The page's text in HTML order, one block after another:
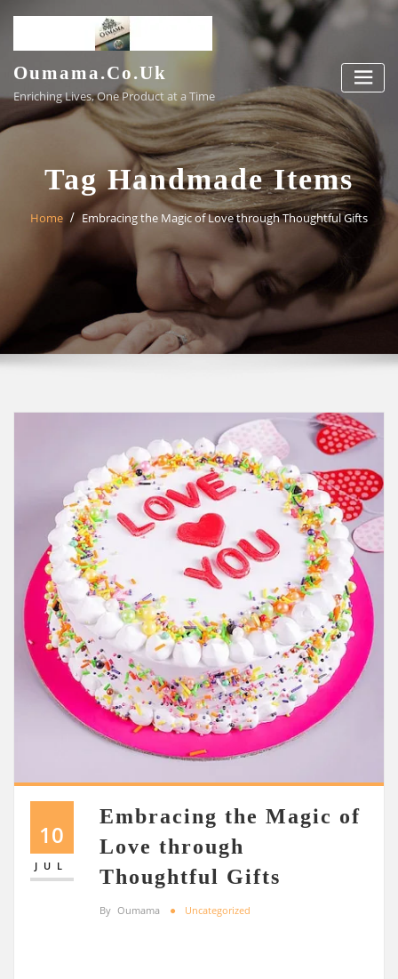
content
Oumama.co.uk
Enriching Lives, One Product at a Time
Tag Handmade Items
Home Embracing the Magic of Love through Thoughtful Gifts
10
JUL
Embracing the Magic of
Love through
Thoughtful Gifts
By Oumama Uncategorized